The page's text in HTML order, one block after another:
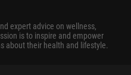
expert advice on wellness,
is to inspire and empower
about their health and lifestyle.